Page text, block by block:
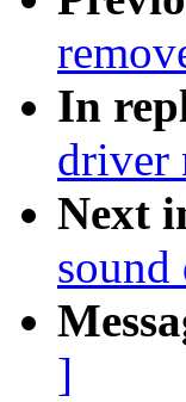
In
driver
Next
]